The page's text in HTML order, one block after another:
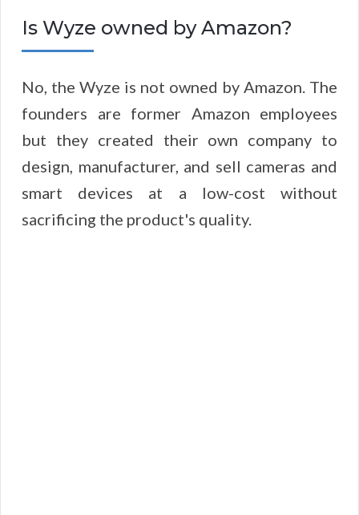
Is Wyze owned by Amazon?
No, the Wyze is not owned by Amazon. The
founders are former Amazon employees
but they created their own company to
design, manufacturer, and sell cameras and
smart devices at a low-cost without
sacrificing the product's quality.